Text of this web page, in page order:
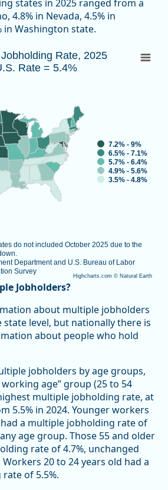
states in 2025 ranged from a
4.8% in Nevada, 4.5% in
in Washington state.
Rate, 2025 U.S. Rate
with 1 data series.
Rate, 2025
Rate = 5.4%
do not included October 2025 due to the
Department and U.S. Bureau of Labor
Survey
7.2% - 9%
6.5% - 7.1%
5.7% - 6.4%
4.9% - 5.6%
3.5% - 4.8%
Highcharts.com © Natural Earth
Jobholders?
about multiple jobholders
state level, but nationally there is
about people who hold
jobholders by age groups,
age” group (25 to 54
multiple jobholding rate, at
5.5% in 2024. Younger workers
a multiple jobholding rate of
age group. Those 55 and older
rate of 4.7%, unchanged
20 to 24 years old had a
of 5.5%.